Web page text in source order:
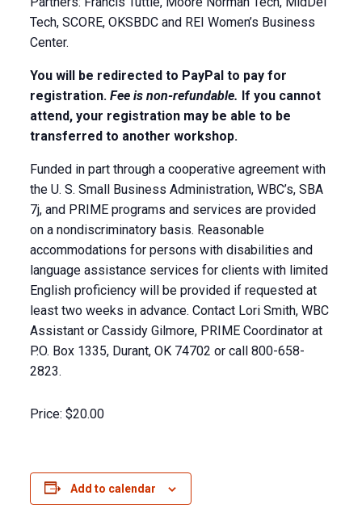
Tech, SCORE, OKSBDC and REI Women’s Business
Center.
You will be redirected to PayPal to pay for
registration. Fee is non-refundable. If you cannot
attend, your registration may be able to be
transferred to another workshop.
Funded in part through a cooperative agreement with
the U. S. Small Business Administration, WBC’s, SBA
7j, and PRIME programs and services are provided
on a nondiscriminatory basis. Reasonable
accommodations for persons with disabilities and
language assistance services for clients with limited
English proficiency will be provided if requested at
least two weeks in advance. Contact Lori Smith, WBC
Assistant or Cassidy Gilmore, PRIME Coordinator at
P.O. Box 1335, Durant, OK 74702 or call 800-658-
2823.
Price: $20.00
Add to calendar